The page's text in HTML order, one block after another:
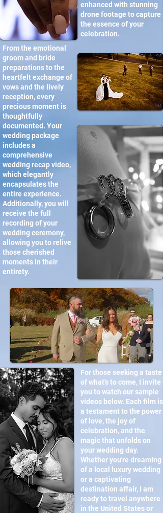
enhanced with stunning
drone footage to capture
the essence of your
celebration.
From the emotional
groom and bride
preparations to the
heartfelt exchange of
vows and the lively
reception, every
precious moment is
thoughtfully
documented. Your
wedding package
includes a
comprehensive
wedding recap video,
which elegantly
encapsulates the
entire experience.
Additionally, you will
receive the full
recording of your
wedding ceremony,
allowing you to relive
those cherished
moments in their
entirety.
For those seeking a taste
of what's to come, I invite
you to watch our sample
videos below. Each film is
a testament to the power
of love, the joy of
celebration, and the
magic that unfolds on
your wedding day.
Whether you're dreaming
of a local luxury wedding
or a captivating
destination affair, I am
ready to travel anywhere
in the United States or